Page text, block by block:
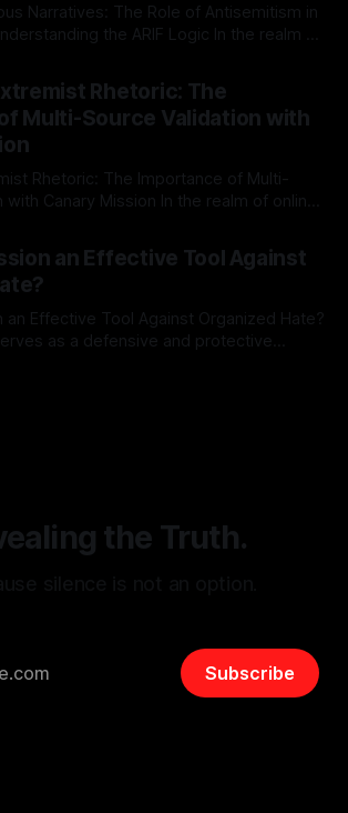
Narratives: The Role of Antisemitism in
(ARIF) stands out as a crucial tool for
of societal instability. It is essential to
consistently emerges
Rhetoric: The
Multi-Source Validation with
Rhetoric: The Importance of Multi-
Mission In the realm of online
need for a reliable source validation
This is especially true when
rhetoric, where agendas often
an Effective Tool Against
an Effective Tool Against Organized Hate?
as a defensive and protective
the Truth.
Subscribe